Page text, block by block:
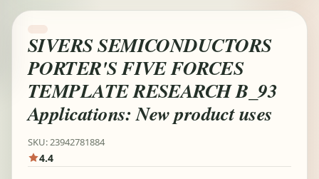
SIVERS SEMICONDUCTORS
PORTER'S FIVE FORCES
TEMPLATE RESEARCH B_93
Applications: New product uses
SKU: 23942781884
4.4